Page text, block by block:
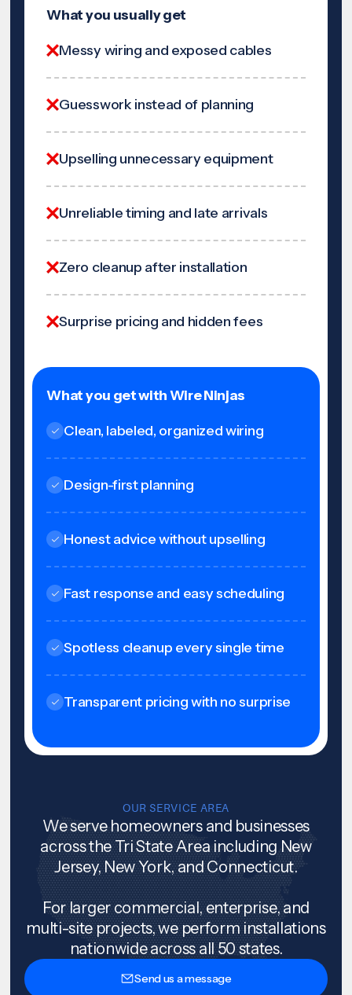
What you usually get
Messy wiring and exposed cables
Guesswork instead of planning
Upselling unnecessary equipment
Unreliable timing and late arrivals
Zero cleanup after installation
Surprise pricing and hidden fees
What you get with Wire Ninjas
Clean, labeled, organized wiring
Design-first planning
Honest advice without upselling
Fast response and easy scheduling
Spotless cleanup every single time
Transparent pricing with no surprise
OUR SERVICE AREA
We serve homeowners and businesses
across the Tri State Area including New
Jersey, New York, and Connecticut.
For larger commercial, enterprise, and
multi-site projects, we perform installations
nationwide across all 50 states.
Send us a message